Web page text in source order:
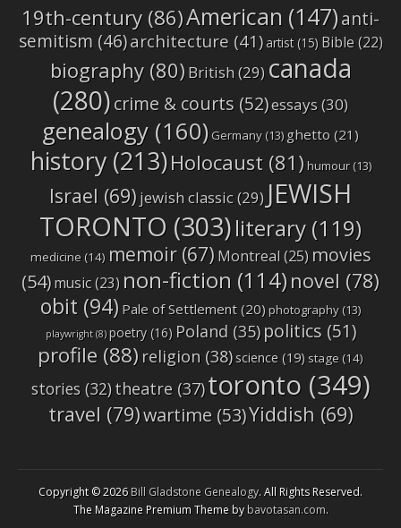
19th-century(86)American (147)anti-
semitism (46)architecture (41) artist(15) Bible(22)
biography(80)British (29) canada
(280)crime & courts (52)essays(30)
genealogy (160) Germany (13) ghetto (21)
history(213)Holocaust(81)humour(13)
Israel (69)jewish classic(29) JEWISH
TORONTO (303)literary (119)
medicine(14) memoir(67) Montreal(25) movies
(54)music(23) non-fiction (114)novel (78)
obit (94) Pale of Settlement (20)photography (13)
playwright(8) poetry(16) Poland (35) politics (51)
profile (88) religion (38) science (19) stage (14)
stories(32)theatre(37)toronto (349)
travel (79)wartime(53)Yiddish (69)
Copyright © 2026Bill Gladstone Genealogy. All Rights Reserved.
The Magazine Premium Theme bybavotasan.com.